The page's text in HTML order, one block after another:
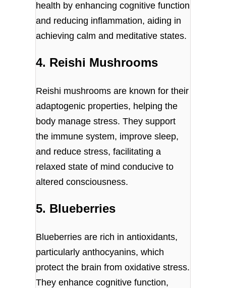
health by enhancing cognitive function
and reducing inflammation, aiding in
achieving calm and meditative states.
4. Reishi Mushrooms
Reishi mushrooms are known for their
adaptogenic properties, helping the
body manage stress. They support
the immune system, improve sleep,
and reduce stress, facilitating a
relaxed state of mind conducive to
altered consciousness.
5. Blueberries
Blueberries are rich in antioxidants,
particularly anthocyanins, which
protect the brain from oxidative stress.
They enhance cognitive function,